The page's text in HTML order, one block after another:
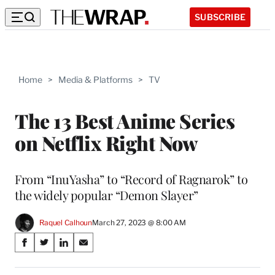
SUBSCRIBE
Home > Media & Platforms > TV
The 13 Best Anime Series
on Netflix Right Now
From “InuYasha” to “Record of Ragnarok” to
the widely popular “Demon Slayer”
Raquel CalhounMarch 27, 2023 @ 8:00 AM
Share
on
S
a
S
a
S
a
S
a